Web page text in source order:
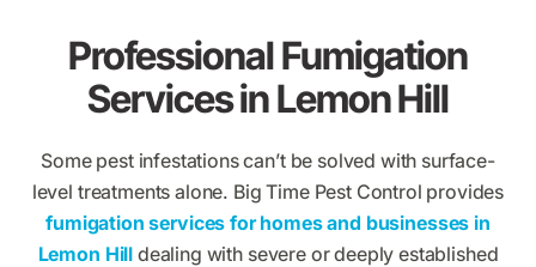
Professional Fumigation
Services in Lemon Hill
Some pest infestations can’t be solved with surface-
level treatments alone. Big Time Pest Control provides
fumigation services for homes and businesses in
Lemon Hill dealing with severe or deeply established